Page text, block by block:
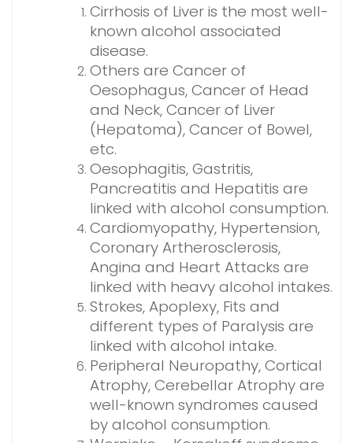
Cirrhosis of Liver is the most well-
known alcohol associated
disease.
Others are Cancer of
Oesophagus, Cancer of Head
and Neck, Cancer of Liver
(Hepatoma), Cancer of Bowel,
etc.
Oesophagitis, Gastritis,
Pancreatitis and Hepatitis are
linked with alcohol consumption.
Cardiomyopathy, Hypertension,
Coronary Artherosclerosis,
Angina and Heart Attacks are
linked with heavy alcohol intakes.
Strokes, Apoplexy, Fits and
different types of Paralysis are
linked with alcohol intake.
Peripheral Neuropathy, Cortical
Atrophy, Cerebellar Atrophy are
well-known syndromes caused
by alcohol consumption.